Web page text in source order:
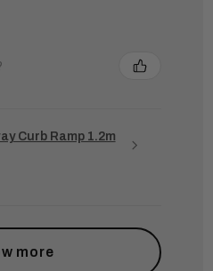
Curb Ramp 1.2m
more